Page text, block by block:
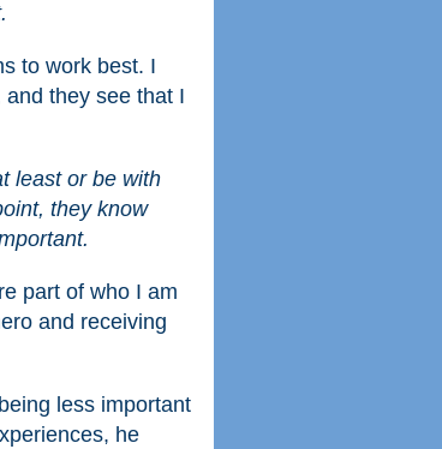
to work best. I
they see that I
least or be with
they know
part of who I am
and receiving
less important
he